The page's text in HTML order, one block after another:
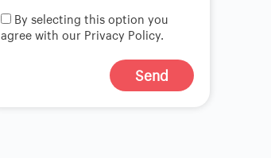
By selecting this option you
agree with our Privacy Policy.
Send